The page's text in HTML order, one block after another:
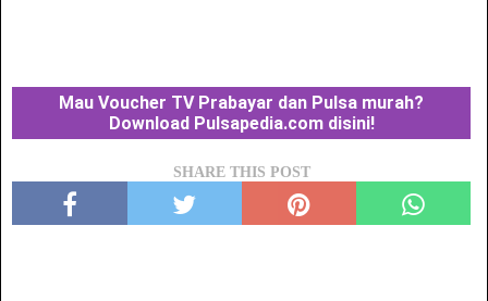
Mau Voucher TV Prabayar dan Pulsa murah?
Download Pulsapedia.com disini!
SHARE THIS POST